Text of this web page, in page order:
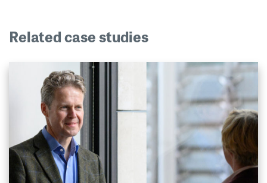
Related case studies